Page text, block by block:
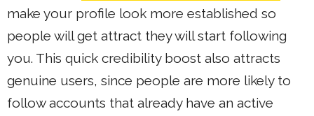
make your profile look more established so
people will get attract they will start following
you. This quick credibility boost also attracts
genuine users, since people are more likely to
follow accounts that already have an active